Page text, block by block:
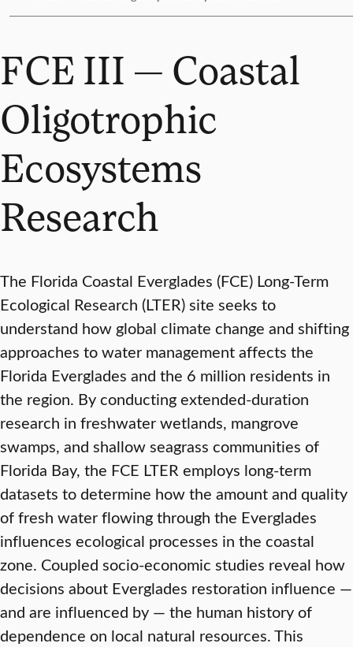
FCE III — Coastal
Oligotrophic
Ecosystems
Research
The Florida Coastal Everglades (FCE) Long-Term
Ecological Research (LTER) site seeks to
understand how global climate change and shifting
approaches to water management affects the
Florida Everglades and the 6 million residents in
the region. By conducting extended-duration
research in freshwater wetlands, mangrove
swamps, and shallow seagrass communities of
Florida Bay, the FCE LTER employs long-term
datasets to determine how the amount and quality
of fresh water flowing through the Everglades
influences ecological processes in the coastal
zone. Coupled socio-economic studies reveal how
decisions about Everglades restoration influence —
and are influenced by — the human history of
dependence on local natural resources. This